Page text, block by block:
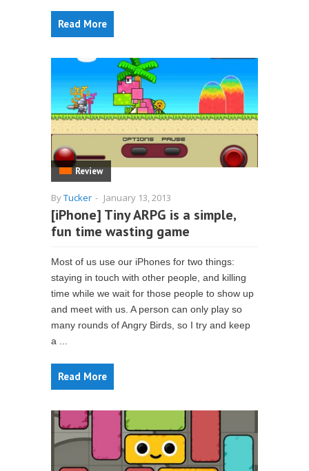
Read More
Review
ByTucker - January 13, 2013
[iPhone] Tiny ARPG is a simple,
fun time wasting game
Most of us use our iPhones for two things:
staying in touch with other people, and killing
time while we wait for those people to show up
and meet with us. A person can only play so
many rounds of Angry Birds, so I try and keep
a ...
Read More